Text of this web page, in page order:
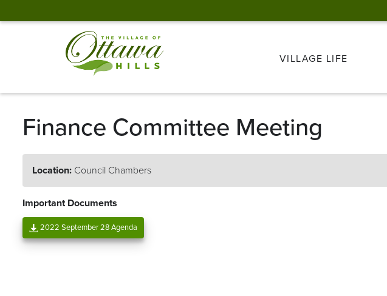
VILLAGE LIFE
Finance Committee Meeting
Location: Council Chambers
Important Documents
2022 September 28 Agenda